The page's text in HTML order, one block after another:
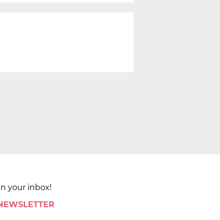
your inbox!